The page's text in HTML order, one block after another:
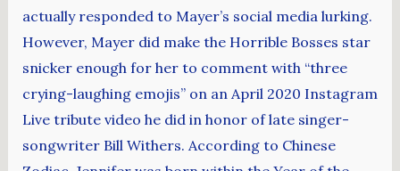
actually responded to Mayer’s social media lurking.
However, Mayer did make the Horrible Bosses star
snicker enough for her to comment with “three
crying-laughing emojis” on an April 2020 Instagram
Live tribute video he did in honor of late singer-
songwriter Bill Withers. According to Chinese